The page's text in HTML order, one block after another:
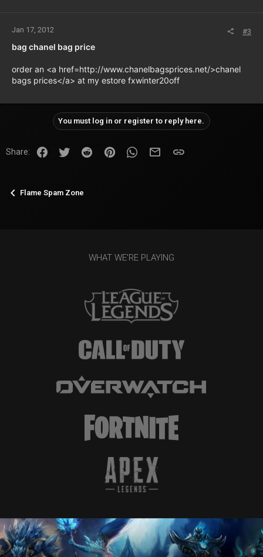
Jan 17, 2012 #3
bag chanel bag price
order an <a href=http://www.chanelbagsprices.net/>chanel
bags prices</a> at my estore fxwinter20off
You must log in or register to reply here.
Share: FacebookTwitter Reddit PinterestWhatsApp
Email Link
Flame Spam Zone
WHAT WE'RE PLAYING